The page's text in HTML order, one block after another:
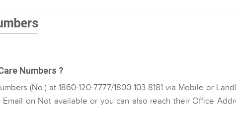
Numbers ?
(No.) at 1860-120-7777/1800 103 8181 via Mobile or
Email on Not available or you can also reach their Office